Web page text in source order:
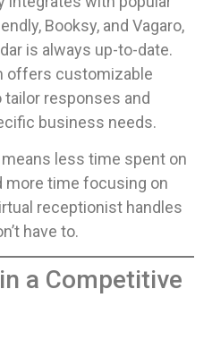
Booksy, and Vagaro,
is always up-to-date.
offers customizable
responses and
business needs.
less time spent on
more time focusing on
receptionist handles
have to.
a Competitive